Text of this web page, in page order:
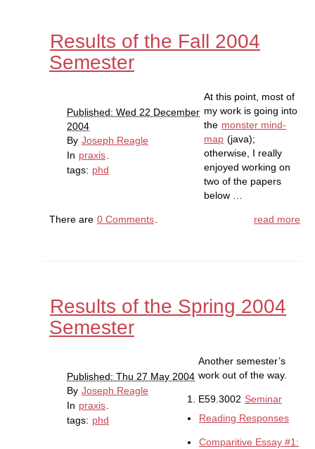
Results of the Fall 2004
Semester
Published: Wed 22 December
2004
By Joseph Reagle
In praxis
tags: phd
At this point, most of
my work is going into
the monster mind-
map (java);
otherwise, I really
enjoyed working on
two of the papers
below …
read more
There are 0 Comments
Results of the Spring 2004
Semester
Published: Thu 27 May 2004
By Joseph Reagle
In praxis
tags: phd
Another semester’s
work out of the way.
E59.3002 Seminar
Reading Responses
Comparitive Essay #1: